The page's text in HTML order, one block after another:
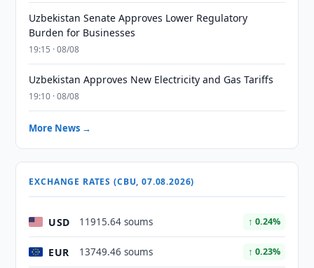
Uzbekistan Senate Approves Lower Regulatory
Burden for Businesses
19:15 · 08/08
Uzbekistan Approves New Electricity and Gas Tariffs
19:10 · 08/08
More News →
EXCHANGE RATES (CBU, 07.08.2026)
USD 11915.64 soums ↑ 0.24%
EUR 13749.46 soums ↑ 0.23%